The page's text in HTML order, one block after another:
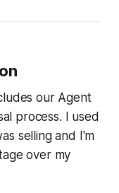
our Agent
process. I used
selling and I'm
over my